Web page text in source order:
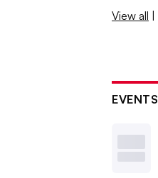
View all |
EVENTS